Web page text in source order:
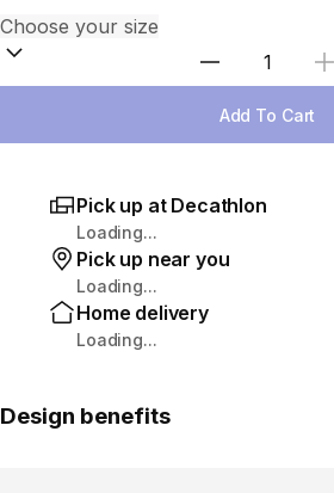
Select
Add To Cart
Pick up at Decathlon
Loading...
Pick up near you
Loading...
Home delivery
Loading...
Design benefits